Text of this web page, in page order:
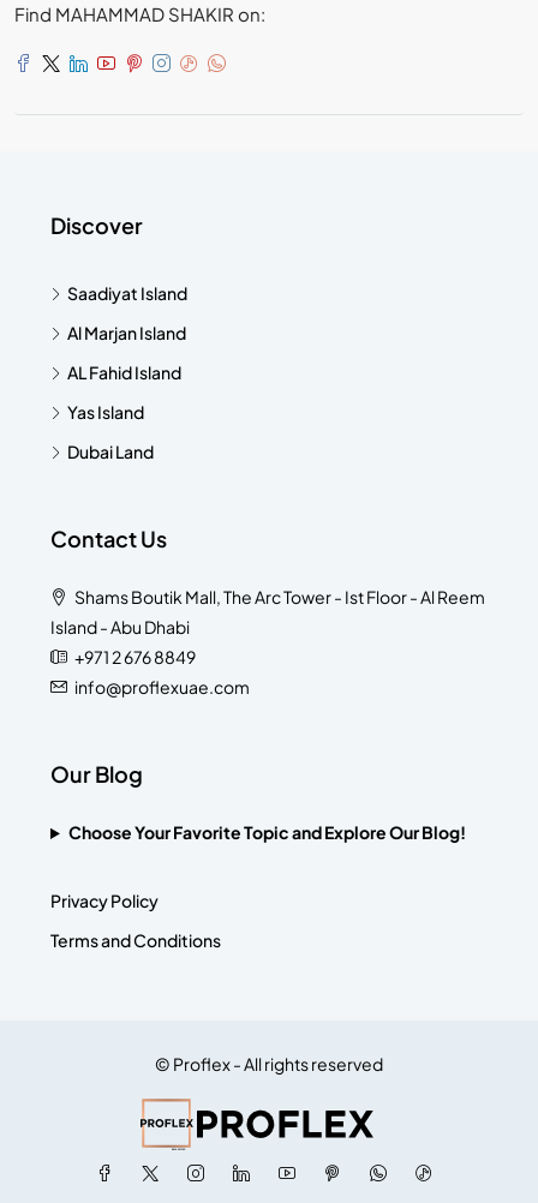
Find MAHAMMAD SHAKIR on:
Discover
Saadiyat Island
Al Marjan Island
AL Fahid Island
Yas Island
Dubai Land
Contact Us
Shams Boutik Mall, The Arc Tower - Ist Floor - Al Reem
Island - Abu Dhabi
+971 2 676 8849
info@proflexuae.com
Our Blog
Choose Your Favorite Topic and Explore Our Blog!
Privacy Policy
Terms and Conditions
© Proflex - All rights reserved